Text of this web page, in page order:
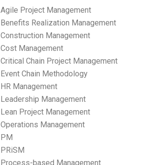
Agile Project Management
Benefits Realization Management
Construction Management
Cost Management
Critical Chain Project Management
Event Chain Methodology
HR Management
Leadership Management
Lean Project Management
Operations Management
PM
PRiSM
Process-based Management